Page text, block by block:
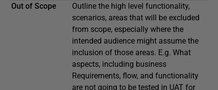
Out of Scope
Outline the high level functionality,
scenarios, areas that will be excluded
from scope, especially where the
intended audience might assume the
inclusion of those areas. E.g. What
aspects, including business
Requirements, flow, and functionality
are not going to be tested in UAT for